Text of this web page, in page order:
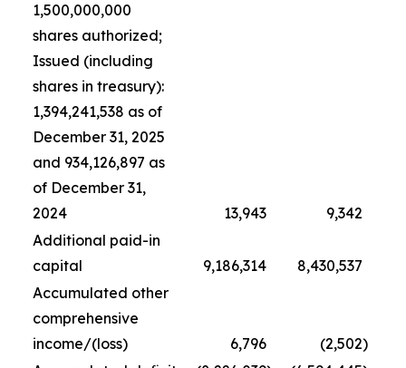
1,500,000,000
shares authorized;
Issued (including
shares in treasury):
1,394,241,538 as of
December 31, 2025
and 934,126,897 as
of December 31,
2024
13,943
9,342
Additional paid-in
capital
9,186,314
8,430,537
Accumulated other
comprehensive
income/(loss)
6,796 (2,502)